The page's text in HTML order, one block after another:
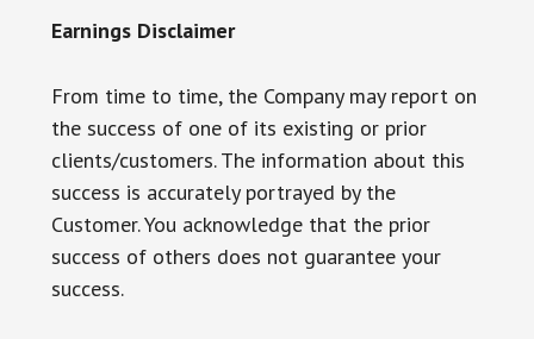
Earnings Disclaimer
From time to time, the Company may report on
the success of one of its existing or prior
clients/customers. The information about this
success is accurately portrayed by the
Customer. You acknowledge that the prior
success of others does not guarantee your
success.